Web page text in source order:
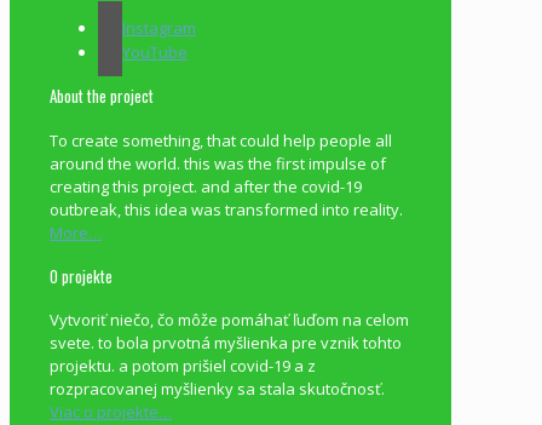
Instagram
YouTube
About the project
To create something, that could help people all
around the world. this was the first impulse of
creating this project. and after the covid-19
outbreak, this idea was transformed into reality.
More…
O projekte
Vytvoriť niečo, čo môže pomáhať ľuďom na celom
svete. to bola prvotná myšlienka pre vznik tohto
projektu. a potom prišiel covid-19 a z
rozpracovanej myšlienky sa stala skutočnosť.
Viac o projekte…